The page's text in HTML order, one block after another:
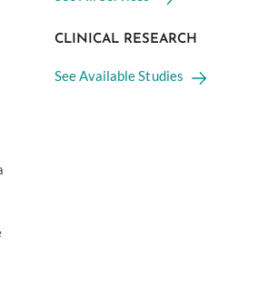
CLINICAL RESEARCH
See Available Studies